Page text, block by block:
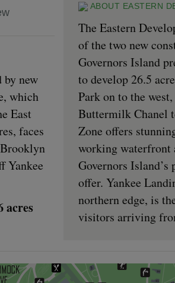
by new
which
East
faces
Yankee
acres
ABOUT EASTERN
The Eastern
of the two new
Governors Island
to develop 26.5
Park on to the
Buttermilk Chanel
Zone offers
working waterfront
Governors Island’s
offer. Yankee
northern edge, is
visitors arriving